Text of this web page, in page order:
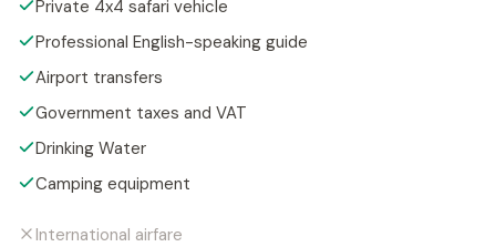
Private 4x4 safari vehicle
Professional English-speaking guide
Airport transfers
Government taxes and VAT
Drinking Water
Camping equipment
International airfare